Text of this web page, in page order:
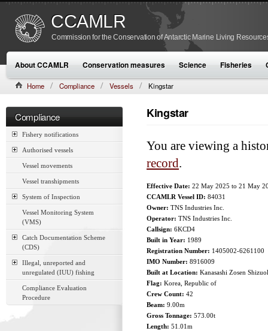
CCAMLR
Commission for the Conservation of Antarctic Marine Living
About CCAMLR Conservation measures Science Fisheries
Home Compliance Vessels Kingstar
Compliance
Fishery notifications
Authorised vessels
Vessel movements
Vessel transhipments
System of Inspection
Vessel Monitoring System
(VMS)
Catch Documentation Scheme
(CDS)
Illegal, unreported and
unregulated (IUU) fishing
Compliance Evaluation
Procedure
Kingstar
You are viewing a
record.
Effective Date: 22 May 2025 to 21 May
CCAMLR Vessel ID: 84031
Owner: TNS Industries Inc.
Operator: TNS Industries Inc.
Callsign: 6KCD4
Built in Year: 1989
Registration Number: 1405002-6261100
IMO Number: 8916009
Built at Location: Kanasashi Zosen
Flag: Korea, Republic of
Crew Count: 42
Beam: 9.00m
Gross Tonnage: 573.00t
Length: 51.01m